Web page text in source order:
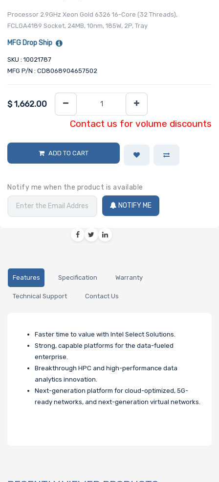
Processor 2.9GHz Xeon Gold 6326 16-Core (32 Threads),
FCLGA4189 Socket, 24MB, 10nm, 185W, 2P, Tray
MFG Drop Ship
SKU : 10021787
MFG P/N : CD8068904657502
$ 1,662.00
Contact us for volume discounts
ADD TO CART
Notify me when the product is available
NOTIFY ME
Features Specification Warranty
Technical Support Contact Us
Faster time to value with Intel Select Solutions.
Strong, capable platforms for the data-fueled
enterprise.
Breakthrough HPC and high-performance data
analytics innovation.
Next-generation platform for cloud-optimized, 5G-
ready networks, and next-generation virtual networks.